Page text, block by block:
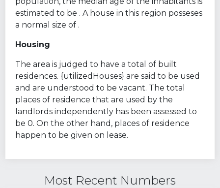
estimated to be . A house in this region posseses
a normal size of .
Housing
The area is judged to have a total of built
residences. {utilizedHouses} are said to be used
and are understood to be vacant. The total
places of residence that are used by the
landlords independently has been assessed to
be 0. On the other hand, places of residence
happen to be given on lease.
Most Recent Numbers